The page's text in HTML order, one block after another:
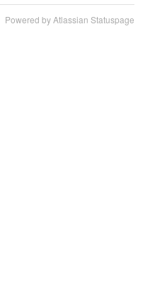
Powered by Atlassian Statuspage